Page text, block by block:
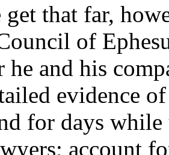
get that far,
of
he and his
evidence
for days
account